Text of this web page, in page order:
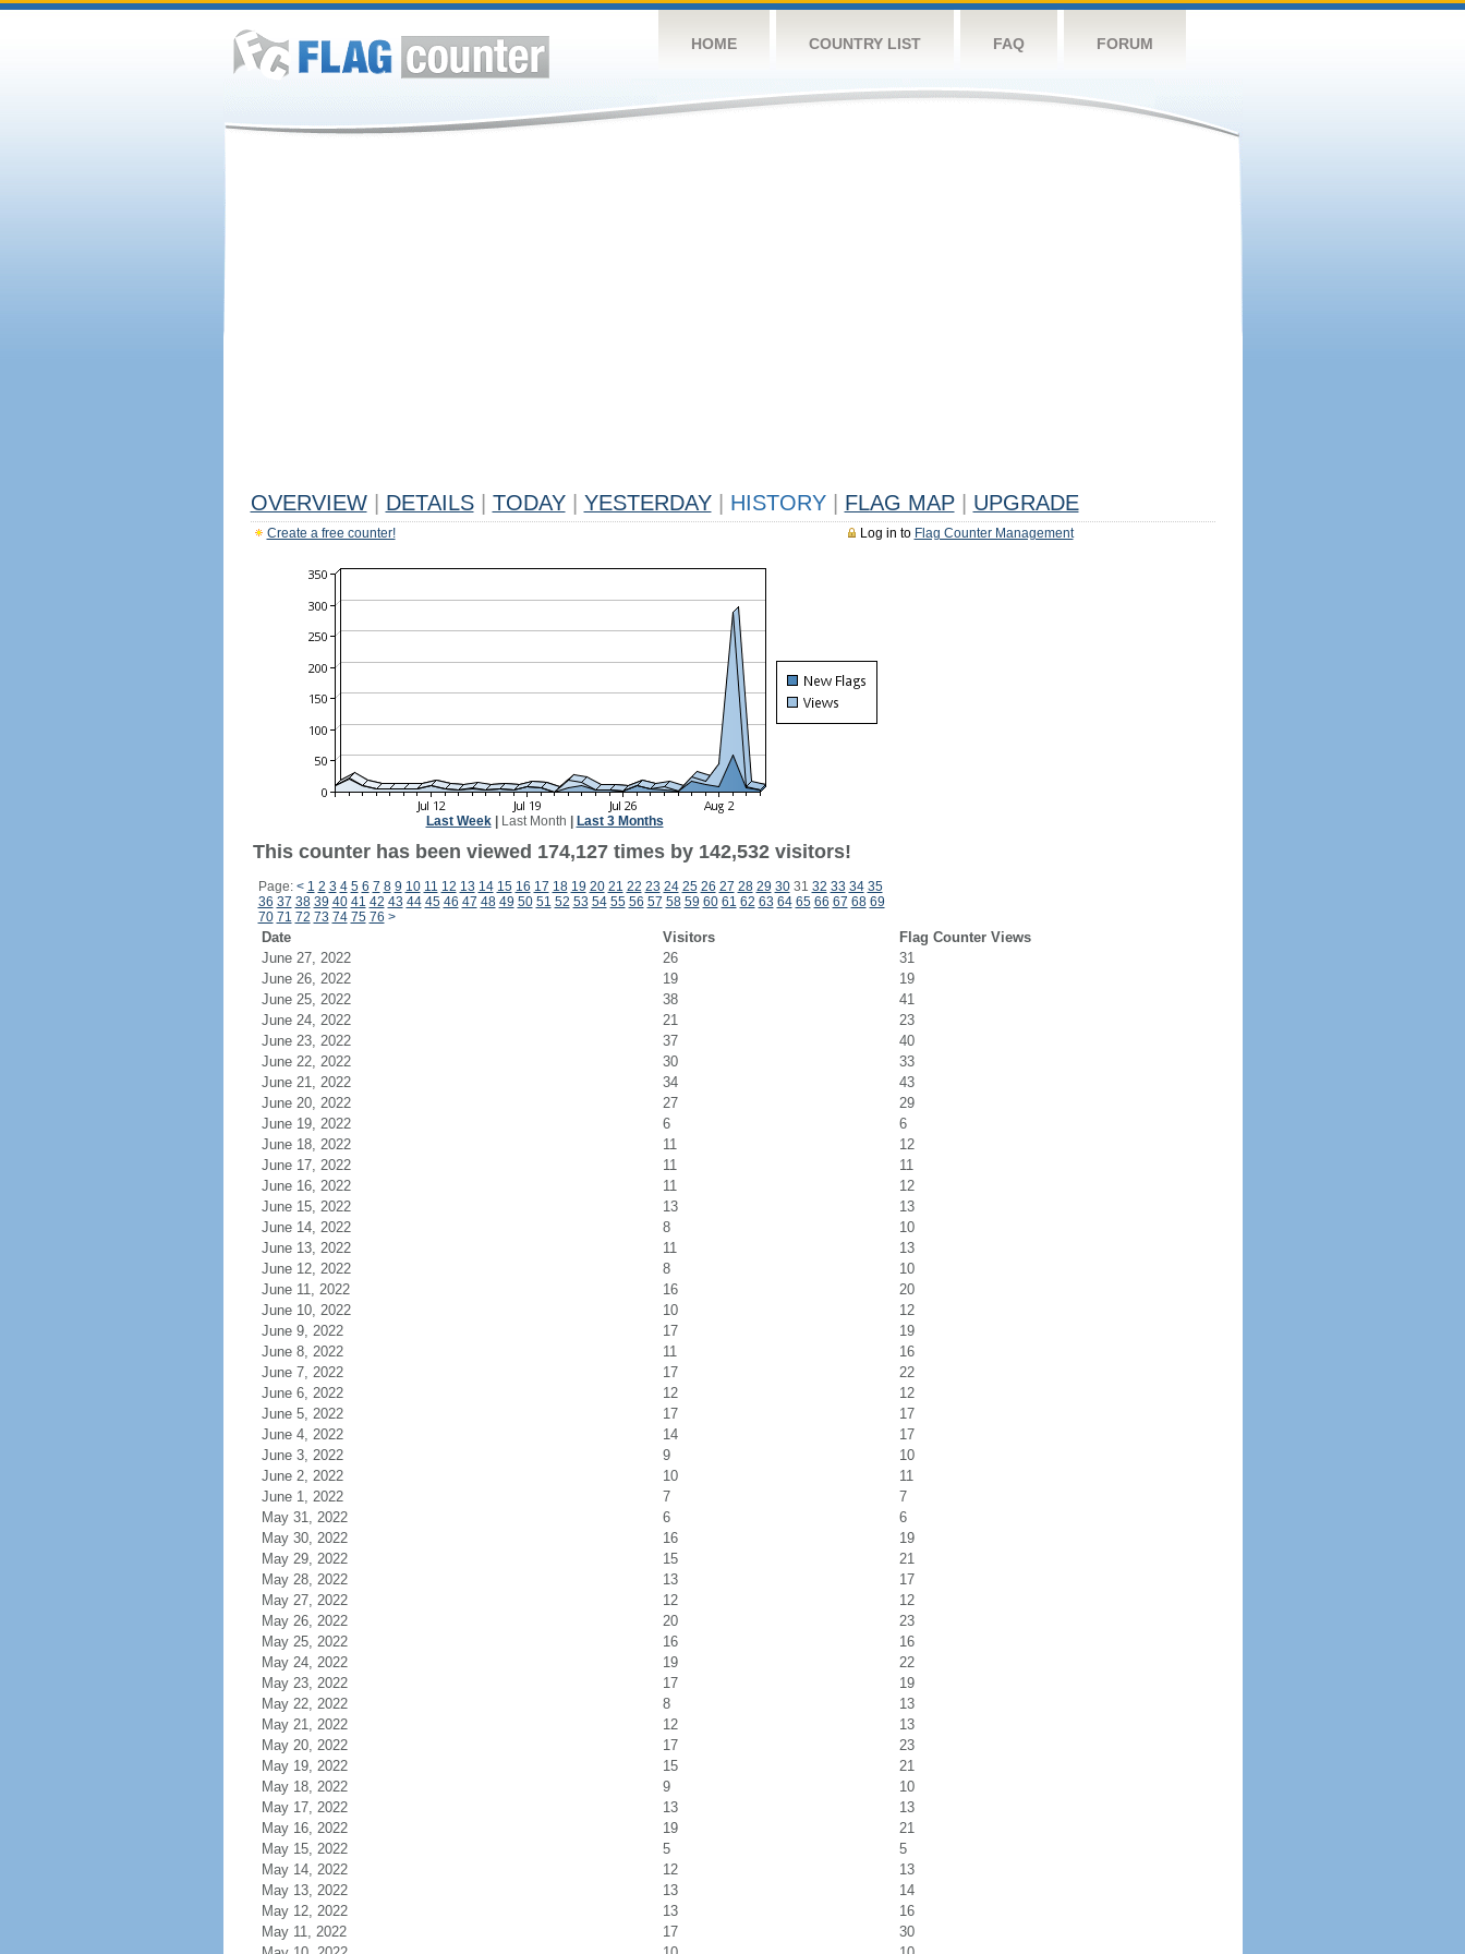
HOME COUNTRY LIST FAQ FORUM
OVERVIEW DETAILS TODAY YESTERDAY HISTORY FLAG MAP UPGRADE
Log in to Flag Counter Management
Create a free counter!
Last Week| Last Month Last 3 Months
This counter has been viewed 174,127 times by 142,532 visitors!
Page: < 1 2 3 4 5 6 7 8 9 10 11 12 13 14 15 16 17 18 19 20 21 22 23 24 25 26 27 28 29 3031 32 33 34 35
36 37 38 39 40 41 42 43 44 45 46 47 48 49 50 51 52 53 54 55 56 57 58 59 60 61 62 63 64 65 66 67 68 69
70 71 72 73 74 75 76 >
Date Visitors
Flag Counter Views
June 27, 2022
26
31
June 26, 2022
19
19
June 25, 2022
38
41
June 24, 2022
21
23
June 23, 2022
37
40
June 22, 2022
30
33
June 21, 2022
34
43
June 20, 2022
27
29
June 19, 2022
6
6
June 18, 2022
11
12
June 17, 2022
11
11
June 16, 2022
11
12
June 15, 2022
13
13
June 14, 2022
8
10
June 13, 2022
11
13
June 12, 2022
8
10
June 11, 2022
16
20
June 10, 2022
10
12
June 9, 2022
17
19
June 8, 2022
11
16
June 7, 2022
17
22
June 6, 2022
12
12
June 5, 2022
17
17
June 4, 2022
14
17
June 3, 2022
9
10
June 2, 2022
10
11
June 1, 2022
7
7
May 31, 2022
6
6
May 30, 2022
16
19
May 29, 2022
15
21
May 28, 2022
13
17
May 27, 2022
12
12
May 26, 2022
20
23
May 25, 2022
16
16
May 24, 2022
19
22
May 23, 2022
17
19
May 22, 2022
8
13
May 21, 2022
12
13
May 20, 2022
17
23
May 19, 2022
15
21
May 18, 2022
9
10
May 17, 2022
13
13
May 16, 2022
19
21
May 15, 2022
5
5
May 14, 2022
12
13
May 13, 2022
13
14
May 12, 2022
13
16
May 11, 2022
17
30